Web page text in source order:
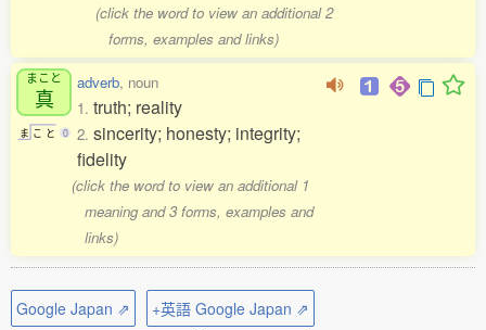
(click the word to view an additional 2
forms, examples and links)
まこと
真
ま こ と 0
adverb, noun
1. truth; reality
2. sincerity; honesty; integrity;
fidelity
(click the word to view an additional 1
meaning and 3 forms, examples and
links)
Google Japan ⇗
+英語 Google Japan ⇗